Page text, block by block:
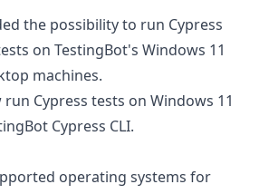
the possibility to run Cypress
on TestingBot's Windows 11
machines.
run Cypress tests on Windows 11
Cypress CLI.
operating systems for